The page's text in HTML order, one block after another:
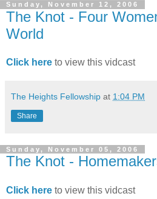
Sunday, November 12, 2006
The Knot - Four
World
Click here to view this vidcast
The Heights Fellowship at 1:04 PM
Share
Sunday, November 05, 2006
The Knot -
Click here to view this vidcast